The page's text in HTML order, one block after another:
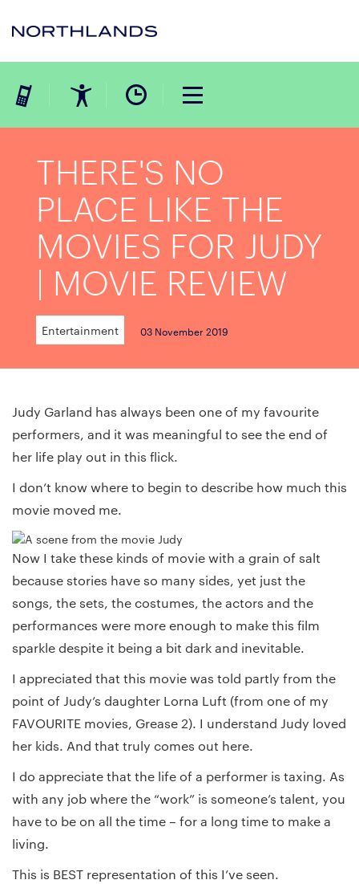
THERE'S NO
PLACE LIKE THE
MOVIES FOR JUDY
| MOVIE REVIEW
Entertainment 03 November 2019
Judy Garland has always been one of my favourite
performers, and it was meaningful to see the end of
her life play out in this flick.
I don’t know where to begin to describe how much this
movie moved me.
Now I take these kinds of movie with a grain of salt
because stories have so many sides, yet just the
songs, the sets, the costumes, the actors and the
performances were more enough to make this film
sparkle despite it being a bit dark and inevitable.
I appreciated that this movie was told partly from the
point of Judy’s daughter Lorna Luft (from one of my
FAVOURITE movies, Grease 2). I understand Judy loved
her kids. And that truly comes out here.
I do appreciate that the life of a performer is taxing. As
with any job where the “work” is someone’s talent, you
have to be on all the time – for a long time to make a
living.
This is BEST representation of this I’ve seen.